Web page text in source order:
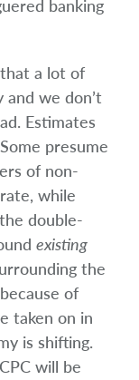
banking
a lot of
and we don’t
Estimates
presume
of non-
while
double-
existing
the
because of
taken on in
is shifting.
will be